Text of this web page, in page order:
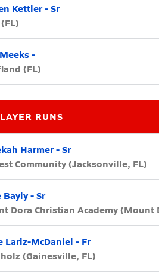
Kettler - Sr
-
(FL)
RUNS
Harmer - Sr
Community (Jacksonville, FL)
Bayly - Sr
Dora Christian Academy (Mount
Lariz-McDaniel - Fr
(Gainesville, FL)